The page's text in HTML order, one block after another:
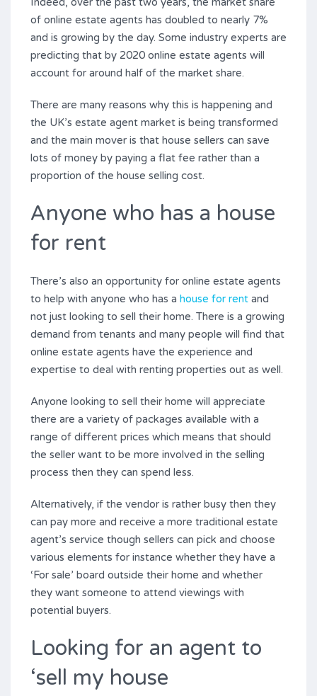
of online estate agents has doubled to nearly 7%
and is growing by the day. Some industry experts are
predicting that by 2020 online estate agents will
account for around half of the market share.
There are many reasons why this is happening and
the UK’s estate agent market is being transformed
and the main mover is that house sellers can save
lots of money by paying a flat fee rather than a
proportion of the house selling cost.
Anyone who has a house
for rent
There’s also an opportunity for online estate agents
to help with anyone who has a house for rent and
not just looking to sell their home. There is a growing
demand from tenants and many people will find that
online estate agents have the experience and
expertise to deal with renting properties out as well.
Anyone looking to sell their home will appreciate
there are a variety of packages available with a
range of different prices which means that should
the seller want to be more involved in the selling
process then they can spend less.
Alternatively, if the vendor is rather busy then they
can pay more and receive a more traditional estate
agent’s service though sellers can pick and choose
various elements for instance whether they have a
‘For sale’ board outside their home and whether
they want someone to attend viewings with
potential buyers.
Looking for an agent to
‘sell my house